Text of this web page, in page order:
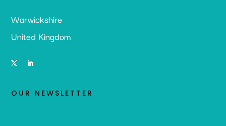
Warwickshire
United Kingdom
OUR NEWSLETTER